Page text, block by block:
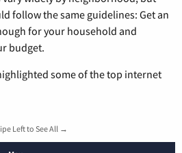
follow the same guidelines: Get an
for your household and
budget.
some of the top internet
Left to See All →